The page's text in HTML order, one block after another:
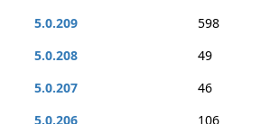
5.0.209
598
5.0.208
49
5.0.207
46
5.0.206
106